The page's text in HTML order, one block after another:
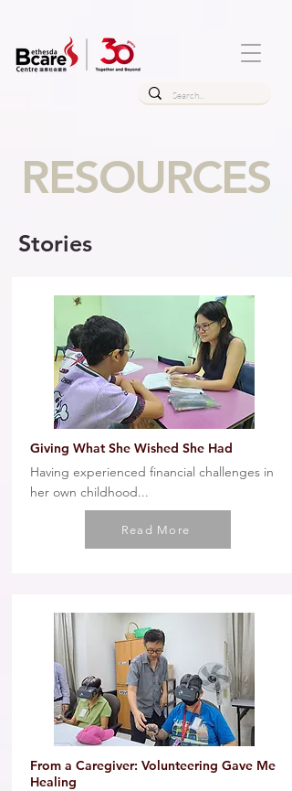
RESOURCES
Stories
Giving What She Wished She Had
Having experienced financial challenges in
her own childhood...
Read More
From a Caregiver: Volunteering Gave Me
Healing